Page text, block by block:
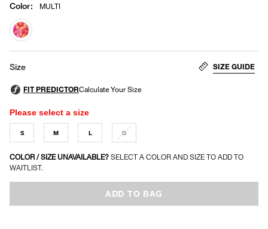
Color: MULTI
selected
Size SIZE GUIDE
Please select a size
S M L D
COLOR / SIZE UNAVAILABLE? SELECT A COLOR AND SIZE TO ADD TO
WAITLIST.
ADD TO BAG